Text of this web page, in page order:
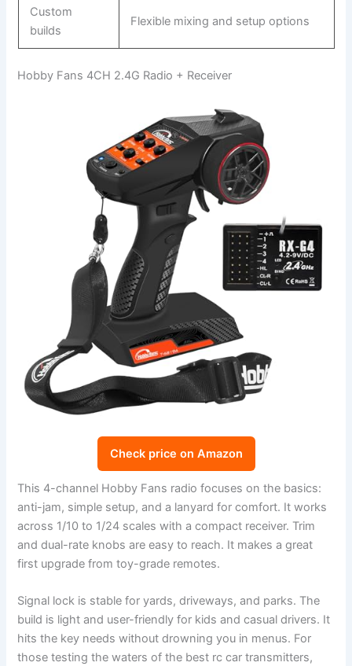
Custom
builds
Flexible mixing and setup options
Hobby Fans 4CH 2.4G Radio + Receiver
Check price on Amazon
This 4-channel Hobby Fans radio focuses on the basics:
anti-jam, simple setup, and a lanyard for comfort. It works
across 1/10 to 1/24 scales with a compact receiver. Trim
and dual-rate knobs are easy to reach. It makes a great
first upgrade from toy-grade remotes.
Signal lock is stable for yards, driveways, and parks. The
build is light and user-friendly for kids and casual drivers. It
hits the key needs without drowning you in menus. For
those testing the waters of the best rc car transmitters,